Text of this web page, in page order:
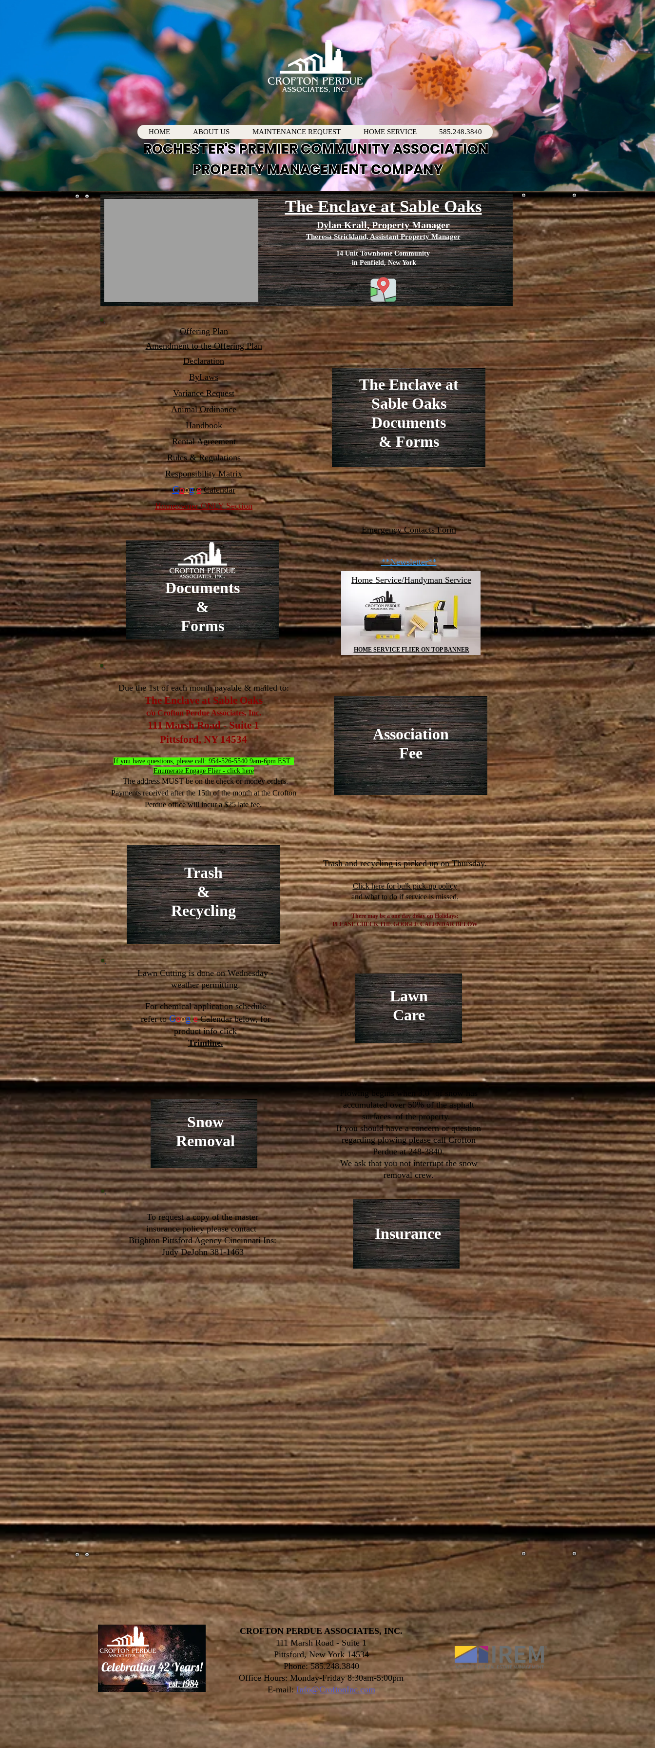
HOME ABOUT US MAINTENANCE REQUEST HOME SERVICE 585.248.3840
ROCHESTER'S PREMIER COMMUNITY ASSOCIATION
PROPERTY MANAGEMENT COMPANY
The Enclave at Sable Oaks
Dylan Krall, Property Manager
Theresa Strickland, Assistant Property Manager
14 Unit Townhome Community
in Penfield, New York
Offering Plan
Amendmentto the Offering Plan
Declaration
ByLaws
Variance Request
Animal Ordinance
Handbook
Rental Agreement
Rules & Regulations
Responsibility Matrix
Google Calendar
Homeowner ONLY Section
The Enclave at
Sable Oaks
Documents
& Forms
Documents
&
Forms
Emergency Contacts Form
**Newsletter**
Home Service/Handyman Service
HOME SERVICE FLIER ON TOP BANNER
Due the 1st of each month payable & mailed to:
The Enclave at Sable Oaks
c/o Crofton Perdue Associates, Inc.
111 Marsh Road - Suite 1
Pittsford, NY 14534
If you have questions, please call: 954-526-5540 9am-6pm EST.
Enumerate Engage Flier - click here
The address MUST be on the check or money orders.
​Payments received after the 15th of the month at the Crofton
Perdue office will incur a $25 late fee.
Association
Fee
Trash
&
Recycling
Trash and recycling is picked up on Thursday.
Click here for bulk pick-up policy
and what to do if service is missed.
There may be a one day delay on Holidays:
PLEASECHECK THE GOOGLE CALENDAR BELOW
Lawn Cutting is done on Wednesday -
weather permitting.
For chemical application schedule
refer to Google Calendar below,for
product info click
Trimline.
Lawn
Care
Snow
Removal
Plowing begins when 3.0" of snow has
accumulated over 50% of the asphalt
surfaces of the property.
If you should have a concern or question
regarding plowing please call Crofton
Perdue at 248-3840.
We ask that you not interrupt the snow
removal crew.
To request a copy of the master
insurance policy please contact
Brighton Pittsford Agency Cincinnati Ins:
Judy DeJohn 381-1463
Insurance
Celebrating42 Years!
est. 1984
CROFTON PERDUE ASSOCIATES, INC.
111 Marsh Road - Suite 1
Pittsford, New York 14534
Phone: 585.248.3840
Office Hours: Monday-Friday 8:30am-5:00pm
E-mail: Info@CroftonInc.com